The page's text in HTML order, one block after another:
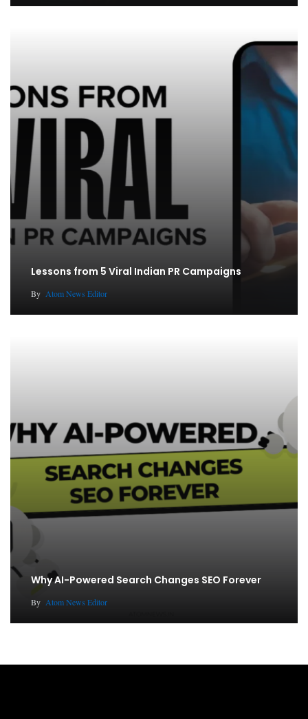
Lessons from 5 Viral Indian PR Campaigns
By Atom News Editor
Why AI-Powered Search Changes SEO Forever
By Atom News Editor